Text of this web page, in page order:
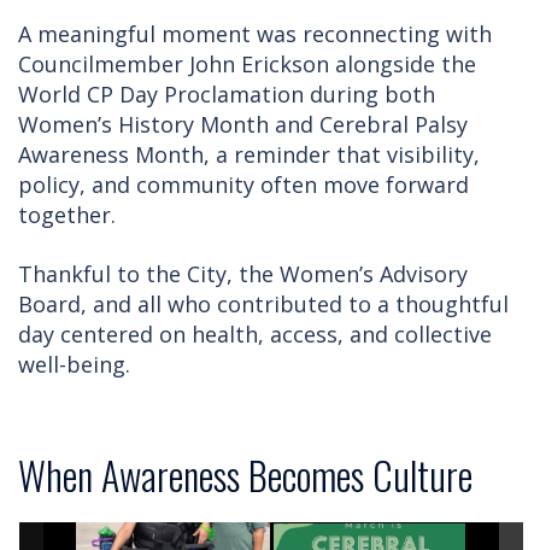
A meaningful moment was reconnecting with
Councilmember John Erickson alongside the
World CP Day Proclamation during both
Women’s History Month and Cerebral Palsy
Awareness Month, a reminder that visibility,
policy, and community often move forward
together.
Thankful to the City, the Women’s Advisory
Board, and all who contributed to a thoughtful
day centered on health, access, and collective
well-being.
When Awareness Becomes Culture